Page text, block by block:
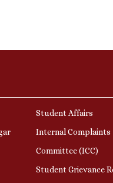
Student Affairs
Internal Complaints
Committee (ICC)
Student Grievance